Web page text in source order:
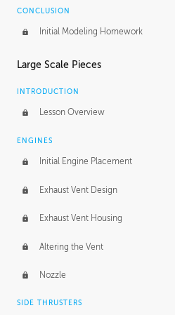
CONCLUSION
Initial Modeling Homework
Large Scale Pieces
INTRODUCTION
Lesson Overview
ENGINES
Initial Engine Placement
Exhaust Vent Design
Exhaust Vent Housing
Altering the Vent
Nozzle
SIDE THRUSTERS